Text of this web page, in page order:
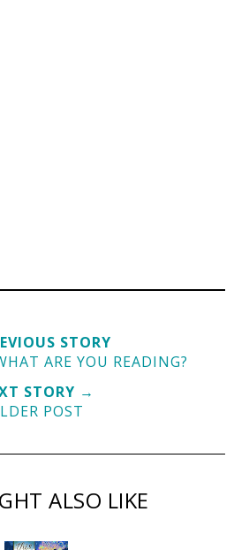
STORY
ARE YOU READING?
STORY →
POST
ALSO LIKE